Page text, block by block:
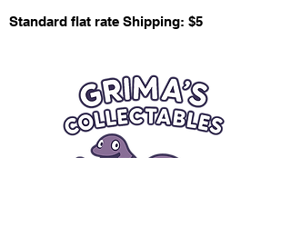
Standard flat rate Shipping: $5